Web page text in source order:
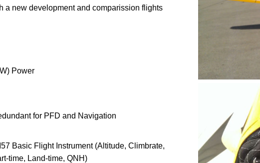
a new development and comparission flights
Power
for PFD and Navigation
Basic Flight Instrument (Altitude, Climbrate,
time, Land-time, QNH)